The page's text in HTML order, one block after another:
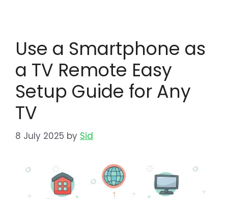
Use a Smartphone as
a TV Remote Easy
Setup Guide for Any
TV
8 July 2025 by Sid